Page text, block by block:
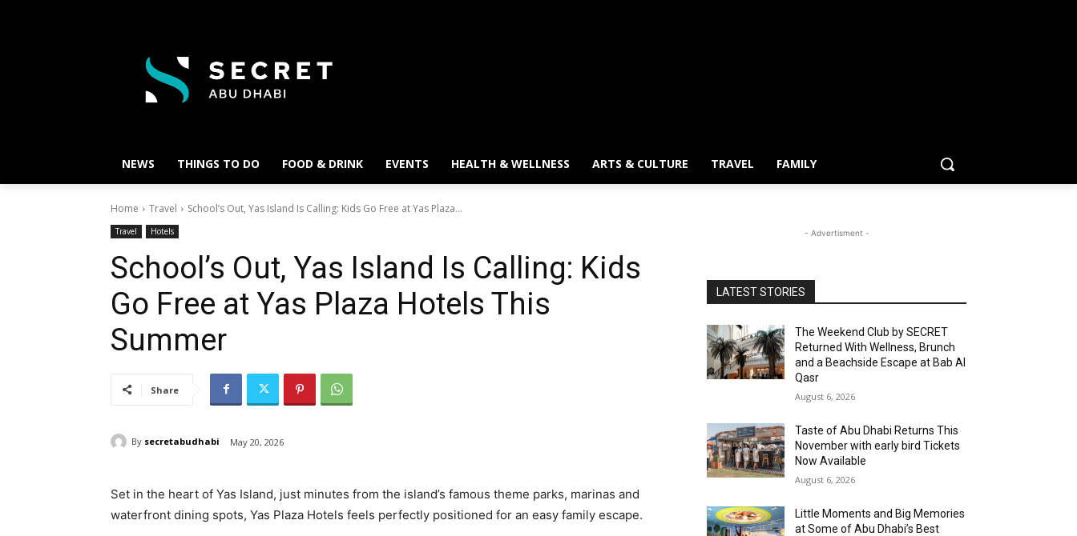
NEWS THINGS TO DO FOOD & DRINK EVENTS HEALTH & WELLNESS ARTS & CULTURE TRAVEL FAMILY
Home Travel School’s Out, Yas Island Is Calling: Kids Go Free at Yas Plaza...
Travel Hotels
School’s Out, Yas Island Is Calling: Kids
Go Free at Yas Plaza Hotels This
Summer
Share
By secretabudhabi May 20, 2026
Set in the heart of Yas Island, just minutes from the island’s famous theme parks, marinas and
waterfront dining spots, Yas Plaza Hotels feels perfectly positioned for an easy family escape.
- Advertisment -
LATEST STORIES
The Weekend Club by SECRET
Returned With Wellness, Brunch
and a Beachside Escape at Bab Al
Qasr
August 6, 2026
Taste of Abu Dhabi Returns This
November with early bird Tickets
Now Available
August 6, 2026
Little Moments and Big Memories
at Some of Abu Dhabi’s Best